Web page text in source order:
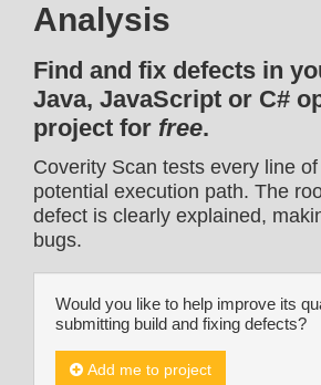
Analysis
Find and fix defects in
Java, JavaScript or C#
project for free.
Coverity Scan tests every line
potential execution path. The
defect is clearly explained,
bugs.
Would you like to help improve its
submitting build and fixing defects?
Add me to project